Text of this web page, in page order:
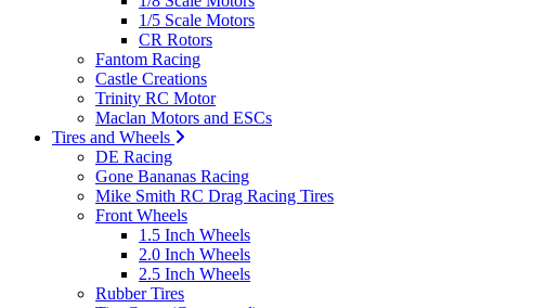
1/5 Scale Motors
CR Rotors
Fantom Racing
Castle Creations
Trinity RC Motor
Maclan Motors and ESCs
Tires and Wheels
DE Racing
Gone Bananas Racing
Mike Smith RC Drag Racing Tires
Front Wheels
1.5 Inch Wheels
2.0 Inch Wheels
2.5 Inch Wheels
Rubber Tires